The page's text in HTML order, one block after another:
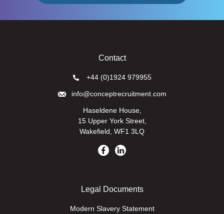
Contact
+44 (0)1924 979955
info@conceptrecruitment.com
Haseldene House,
15 Upper York Street,
Wakefield, WF1 3LQ
Legal Documents
Modern Slavery Statement